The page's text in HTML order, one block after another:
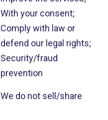
With your consent;
Comply with law or
defend our legal rights;
Security/fraud
prevention
We do not sell/share